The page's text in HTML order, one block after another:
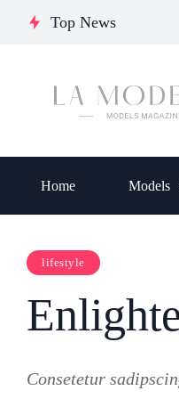
Top News
Home Models
lifestyle
Consetetur